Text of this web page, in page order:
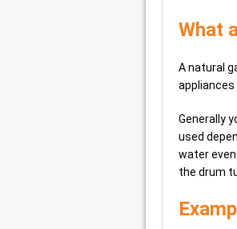
What
A natural
Generally
used
water
the drum